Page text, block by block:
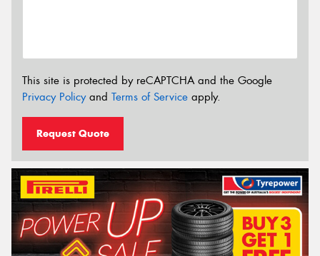
This site is protected by reCAPTCHA and the Google
Privacy Policyand Terms of Service apply.
Request Quote